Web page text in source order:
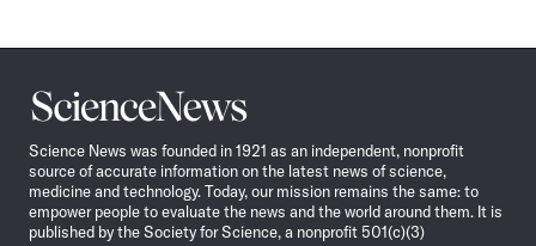
Science
News
Science News was founded in 1921 as an independent, nonprofit
source of accurate information on the latest news of science,
medicine and technology. Today, our mission remains the same: to
empower people to evaluate the news and the world around them. It is
published by the Society for Science, a nonprofit 501(c)(3)